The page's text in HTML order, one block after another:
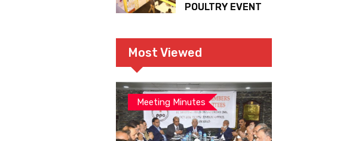
POULTRY EVENT
Most Viewed
Meeting Minutes